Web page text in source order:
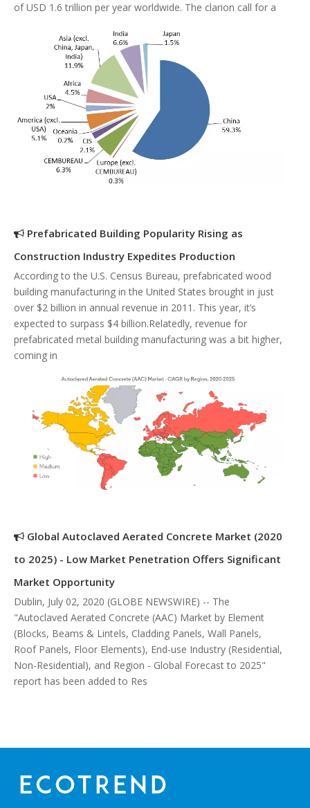
of USD 1.6 trillion per year worldwide. The clarion call for a
Prefabricated Building Popularity Rising as
Construction Industry Expedites Production
According to the U.S. Census Bureau, prefabricated wood
building manufacturing in the United States brought in just
over $2 billion in annual revenue in 2011. This year, it’s
expected to surpass $4 billion.Relatedly, revenue for
prefabricated metal building manufacturing was a bit higher,
coming in
Global Autoclaved Aerated Concrete Market (2020
to 2025) - Low Market Penetration Offers Significant
Market Opportunity
Dublin, July 02, 2020 (GLOBE NEWSWIRE) -- The
"Autoclaved Aerated Concrete (AAC) Market by Element
(Blocks, Beams & Lintels, Cladding Panels, Wall Panels,
Roof Panels, Floor Elements), End-use Industry (Residential,
Non-Residential), and Region - Global Forecast to 2025"
report has been added to Res